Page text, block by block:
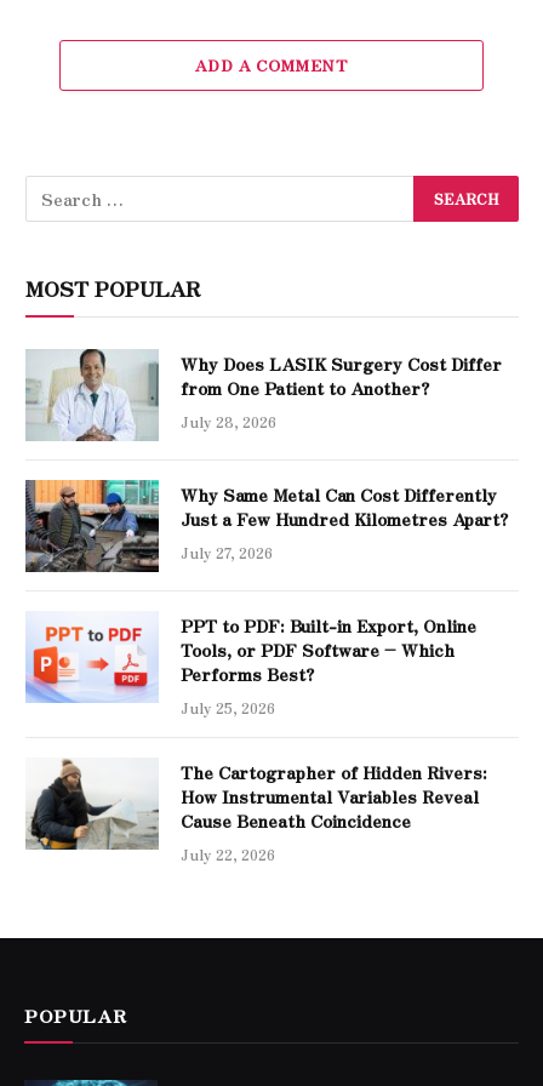
ADD A COMMENT
MOST POPULAR
Why Does LASIK Surgery Cost Differ
from One Patient to Another?
July 28, 2026
Why Same Metal Can Cost Differently
Just a Few Hundred Kilometres Apart?
July 27, 2026
PPT to PDF: Built-in Export, Online
Tools, or PDF Software – Which
Performs Best?
July 25, 2026
The Cartographer of Hidden Rivers:
How Instrumental Variables Reveal
Cause Beneath Coincidence
July 22, 2026
POPULAR